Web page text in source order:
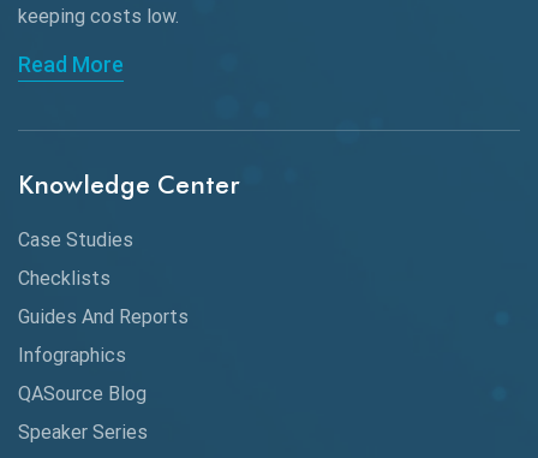
Charles Proxy
ChatGPT
Chrome
Chrome DevTools
Claude AI
Cloud
CMake
keeping costs low.
Read More
Knowledge Center
Case Studies
Checklists
Guides And Reports
Infographics
QASource Blog
Speaker Series